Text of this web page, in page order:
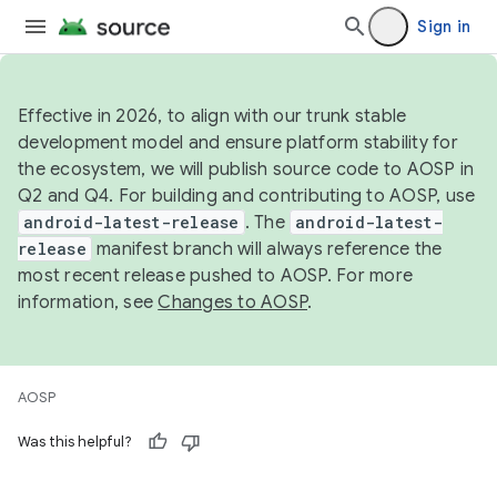
Sign in
Effective in 2026, to align with our trunk stable
development model and ensure platform stability for
the ecosystem, we will publish source code to AOSP in
Q2 and Q4. For building and contributing to AOSP, use
android-latest-release . The android-latest-
release manifest branch will always reference the
most recent release pushed to AOSP. For more
information, seeChanges to AOSP.
AOSP
Was this helpful?